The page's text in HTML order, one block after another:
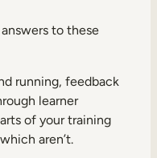
to these
running, feedback
learner
of your training
aren’t.